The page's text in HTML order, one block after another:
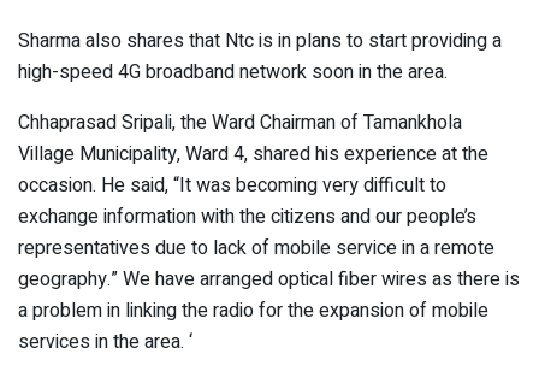
Sharma also shares that Ntc is in plans to start providing a
high-speed 4G broadband network soon in the area.
Chhaprasad Sripali, the Ward Chairman of Tamankhola
Village Municipality, Ward 4, shared his experience at the
occasion. He said, “It was becoming very difficult to
exchange information with the citizens and our people’s
representatives due to lack of mobile service in a remote
geography.” We have arranged optical fiber wires as there is
a problem in linking the radio for the expansion of mobile
services in the area. ‘